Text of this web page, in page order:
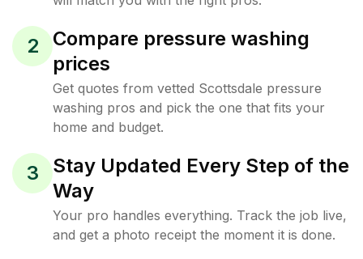
2
Compare pressure washing
prices
Get quotes from vetted Scottsdale pressure
washing pros and pick the one that fits your
home and budget.
3
Stay Updated Every Step of the
Way
Your pro handles everything. Track the job live,
and get a photo receipt the moment it is done.